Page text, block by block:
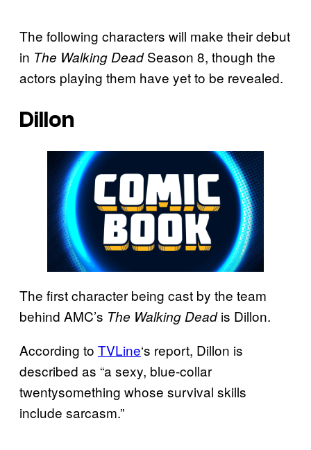
The following characters will make their debut
in The Walking DeadSeason 8, though the
actors playing them have yet to be revealed.
Dillon
The first character being cast by the team
behind AMC’s The Walking Deadis Dillon.
According to TVLine‘s report, Dillon is
described as “a sexy, blue-collar
twentysomething whose survival skills
include sarcasm.”